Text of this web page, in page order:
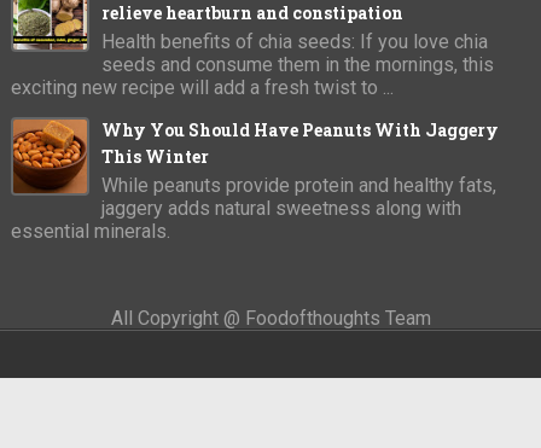
relieve heartburn and constipation
Health benefits of chia seeds: If you love chia
seeds and consume them in the mornings, this
exciting new recipe will add a fresh twist to ...
Why You Should Have Peanuts With Jaggery
This Winter
While peanuts provide protein and healthy fats,
jaggery adds natural sweetness along with
essential minerals.
All Copyright @ Foodofthoughts Team